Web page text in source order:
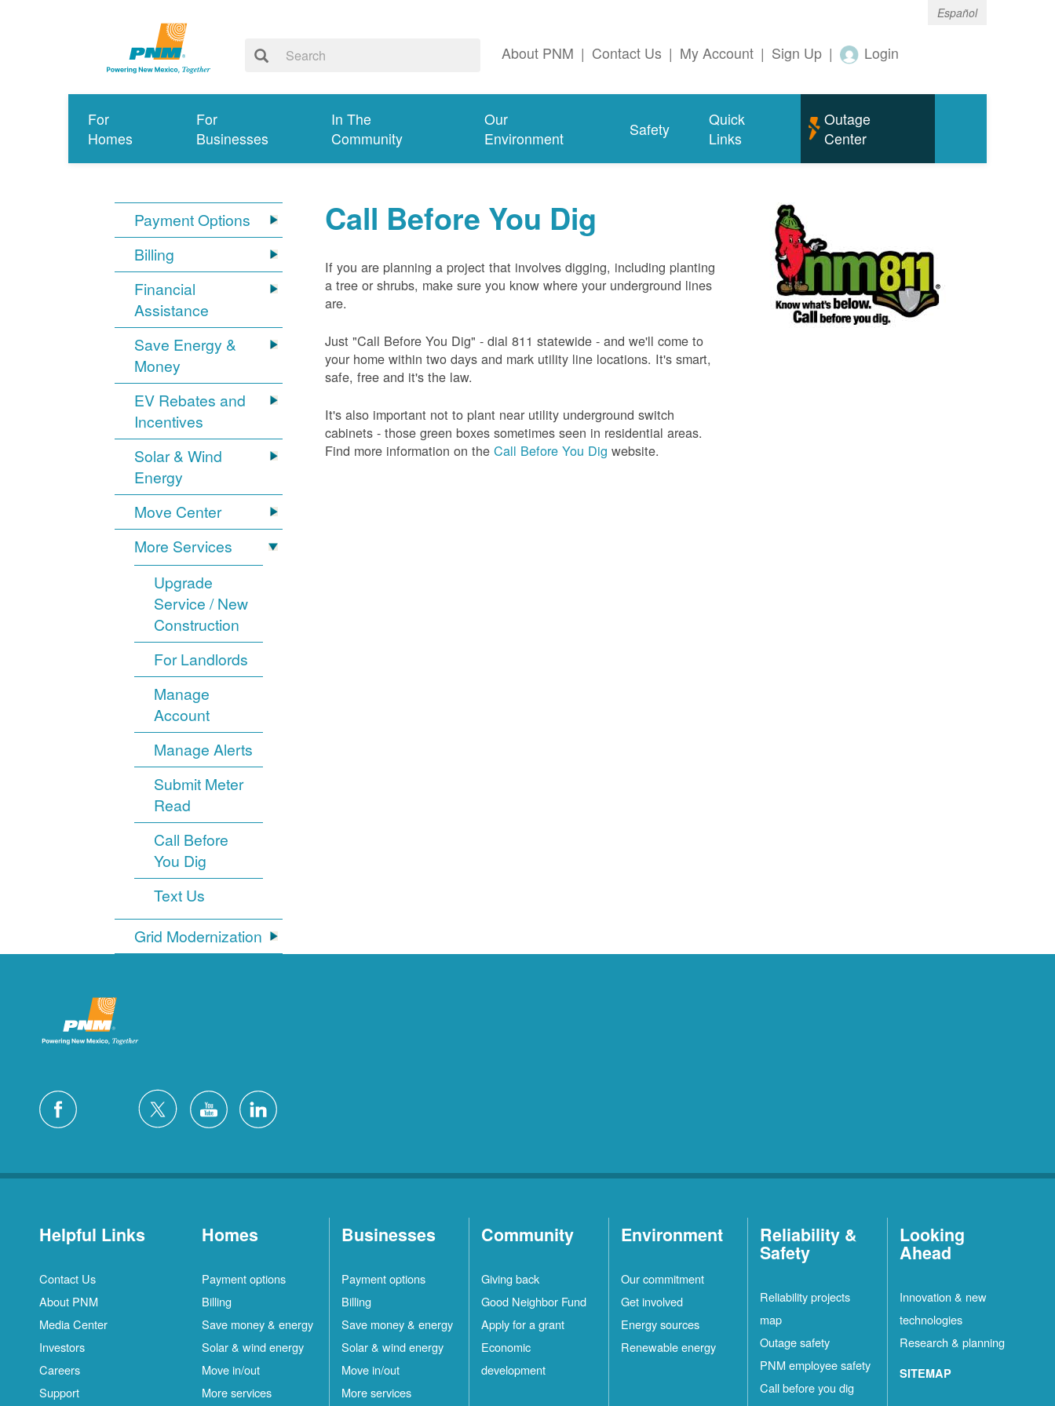
Español
About PNM | Contact Us | My Account | Sign Up | Login
For
Homes
For
Businesses
In The
Community
Our
Environment
Safety
Quick
Links
Outage
Center
Payment Options
Billing
Financial
Assistance
Save Energy &
Money
EV Rebates and
Incentives
Solar & Wind
Energy
Move Center
More Services
Upgrade
Service / New
Construction
For Landlords
Manage
Account
Manage Alerts
Submit Meter
Read
Call Before
You Dig
Text Us
Grid Modernization
Call Before You Dig
If you are planning a project that involves digging, including planting
a tree or shrubs, make sure you know where your underground lines
are.
Just "Call Before You Dig" - dial 811 statewide - and we'll come to
your home within two days and mark utility line locations. It's smart,
safe, free and it's the law.
It's also important not to plant near utility underground switch
cabinets - those green boxes sometimes seen in residential areas.
Find more information on theCall Before You Dig website.
Helpful Links
Contact Us
About PNM
Media Center
Investors
Careers
Support
Homes
Payment options
Billing
Save money & energy
Solar & wind energy
Move in/out
More services
Businesses
Payment options
Billing
Save money & energy
Solar & wind energy
Move in/out
More services
Community
Giving back
Good Neighbor Fund
Apply for a grant
Economic
development
Environment
Our commitment
Get involved
Energy sources
Renewable energy
Reliability &
Safety
Reliability projects
map
Outage safety
PNM employee safety
Call before you dig
Looking
Ahead
Innovation & new
technologies
Research & planning
SITEMAP